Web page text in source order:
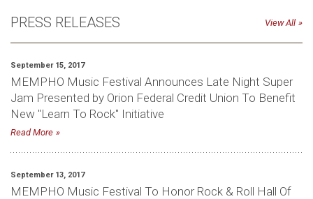
PRESS RELEASES View All
September 15, 2017
MEMPHO Music Festival Announces Late Night Super
Jam Presented by Orion Federal Credit Union To Benefit
New "Learn To Rock" Initiative
Read More
September 13, 2017
MEMPHO Music Festival To Honor Rock & Roll Hall Of